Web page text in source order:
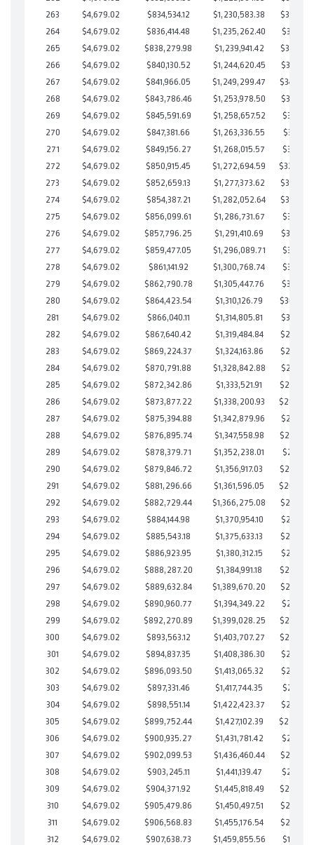
263
$4,679.02 $834,534.12 $1,230,583.38
264
$4,679.02 $836,414.48 $1,235,262.40
265
$4,679.02 $838,279.98 $1,239,941.42
266
$4,679.02 $840,130.52 $1,244,620.45
267
$4,679.02 $841,966.05 $1,249,299.47
268
$4,679.02 $843,786.46 $1,253,978.50
269
$4,679.02 $845,591.69 $1,258,657.52
270
$4,679.02 $847,381.66 $1,263,336.55
271
$4,679.02 $849,156.27 $1,268,015.57
272
$4,679.02 $850,915.45 $1,272,694.59
273
$4,679.02 $852,659.13 $1,277,373.62
274
$4,679.02 $854,387.21 $1,282,052.64
275
$4,679.02 $856,099.61 $1,286,731.67
276
$4,679.02 $857,796.25 $1,291,410.69
277
$4,679.02 $859,477.05 $1,296,089.71
278
$4,679.02 $861,141.92 $1,300,768.74
279
$4,679.02 $862,790.78 $1,305,447.76
280
$4,679.02 $864,423.54 $1,310,126.79
281
$4,679.02 $866,040.11 $1,314,805.81
282
$4,679.02 $867,640.42 $1,319,484.84
283
$4,679.02 $869,224.37 $1,324,163.86
284
$4,679.02 $870,791.88 $1,328,842.88
285
$4,679.02 $872,342.86 $1,333,521.91
286
$4,679.02 $873,877.22 $1,338,200.93
287
$4,679.02 $875,394.88 $1,342,879.96
288
$4,679.02 $876,895.74 $1,347,558.98
289
$4,679.02 $878,379.71 $1,352,238.01
290
$4,679.02 $879,846.72 $1,356,917.03
291
$4,679.02 $881,296.66 $1,361,596.05
292
$4,679.02 $882,729.44 $1,366,275.08
293
$4,679.02 $884,144.98 $1,370,954.10
294
$4,679.02 $885,543.18 $1,375,633.13
295
$4,679.02 $886,923.95 $1,380,312.15
296
$4,679.02 $888,287.20 $1,384,991.18
297
$4,679.02 $889,632.84 $1,389,670.20
298
$4,679.02 $890,960.77 $1,394,349.22
299
$4,679.02 $892,270.89 $1,399,028.25
300
$4,679.02 $893,563.12 $1,403,707.27
301
$4,679.02 $894,837.35 $1,408,386.30
302
$4,679.02 $896,093.50 $1,413,065.32
303
$4,679.02 $897,331.46 $1,417,744.35
304
$4,679.02 $898,551.14 $1,422,423.37
305
$4,679.02 $899,752.44 $1,427,102.39
306
$4,679.02 $900,935.27 $1,431,781.42
307
$4,679.02 $902,099.53 $1,436,460.44
308
$4,679.02 $903,245.11 $1,441,139.47
309
$4,679.02 $904,371.92 $1,445,818.49
310
$4,679.02 $905,479.86 $1,450,497.51
311
$4,679.02 $906,568.83 $1,455,176.54
312
$4,679.02 $907,638.73 $1,459,855.56